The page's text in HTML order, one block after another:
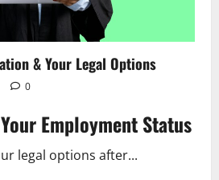
& Your Legal Options
0
Employment Status
legal options after...